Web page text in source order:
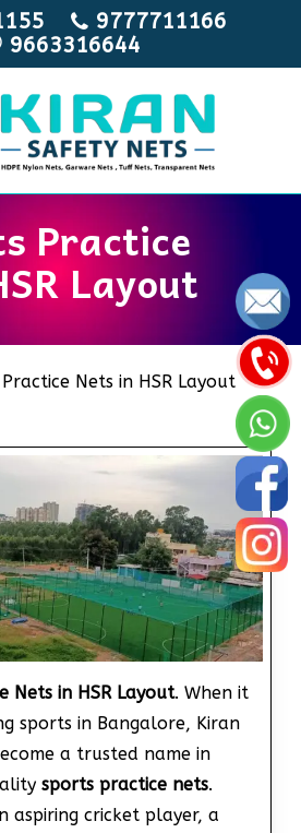
9777711166
9663316644
Practice
Layout
Nets in HSR Layout
Nets in HSR Layout. When it
sports in Bangalore, Kiran
a trusted name in
sports practice nets.
aspiring cricket player, a